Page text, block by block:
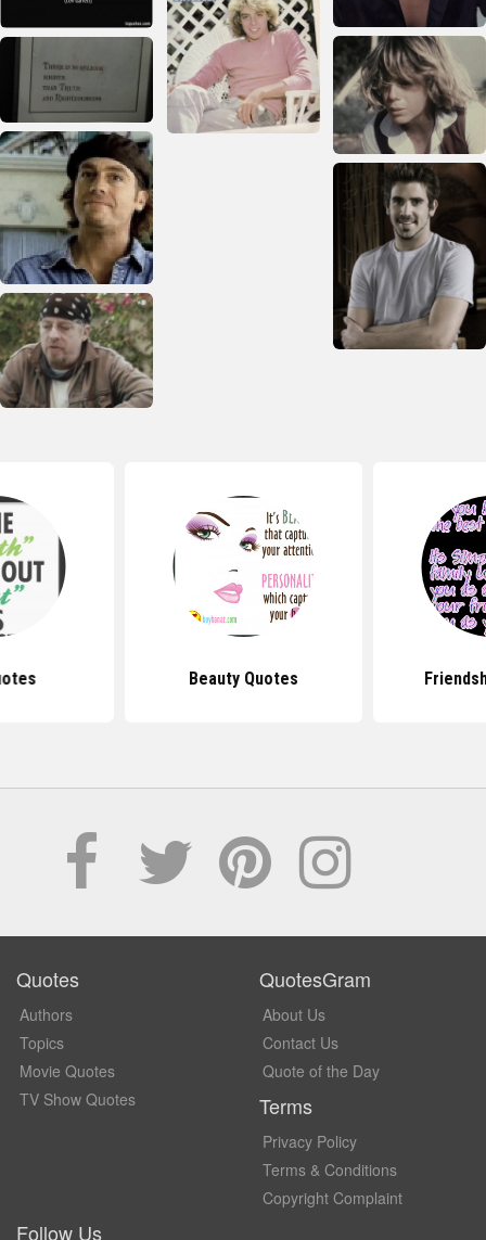
Beauty Quotes
Quotes
Authors
Topics
Movie Quotes
TV Show Quotes
QuotesGram
About Us
Contact Us
Quote of the Day
Terms
Privacy Policy
Terms & Conditions
Copyright Complaint
Follow Us